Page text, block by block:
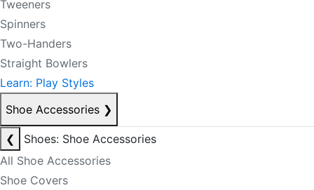
Tweeners
Spinners
Two-Handers
Straight Bowlers
Learn: Play Styles
Shoe Accessories ❯
❮
Shoes: Shoe Accessories
All Shoe Accessories
Shoe Covers